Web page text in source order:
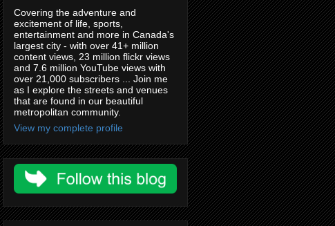
Covering the adventure and
excitement of life, sports,
entertainment and more in Canada's
largest city - with over 41+ million
content views, 23 million flickr views
and 7.6 million YouTube views with
over 21,000 subscribers ... Join me
as I explore the streets and venues
that are found in our beautiful
metropolitan community.
View my complete profile